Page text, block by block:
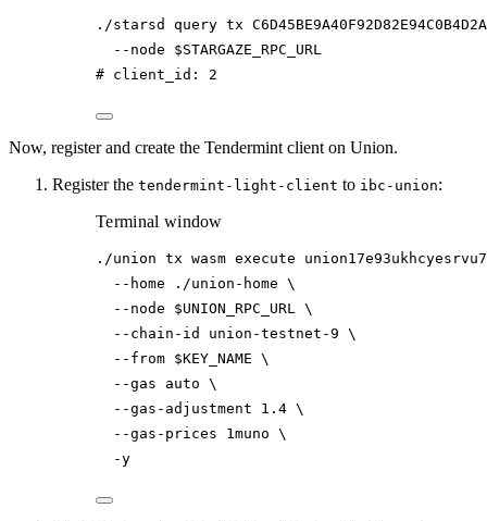
./starsd query tx
--node
$STARGAZE_RPC_URL
# client_id: 2
Now, register and create the Tendermint client on Union.
Register the tendermint-light-client to ibc-union:
Terminal window
./union tx wasm execute
--home
./union-home \
--node
$UNION_RPC_URL \
--chain-id
union-testnet-9 \
--from $KEY_NAME \
--gas
auto \
--gas-adjustment
1.4 \
--gas-prices
1muno \
-y